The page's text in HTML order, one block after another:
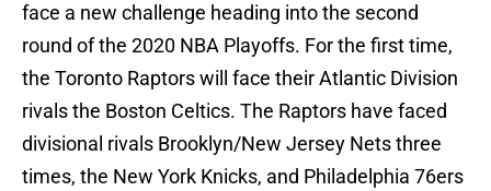
face a new challenge heading into the second
round of the 2020 NBA Playoffs. For the first time,
the Toronto Raptors will face their Atlantic Division
rivals the Boston Celtics. The Raptors have faced
divisional rivals Brooklyn/New Jersey Nets three
times, the New York Knicks, and Philadelphia 76ers